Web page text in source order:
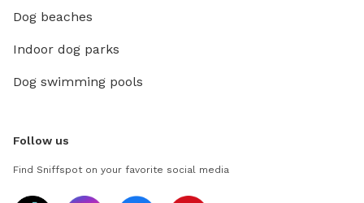
Dog beaches
Indoor dog parks
Dog swimming pools
Follow us
Find Sniffspot on your favorite social media